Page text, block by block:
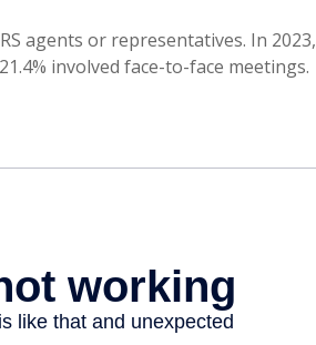
agents or representatives. In 2023,
involved face-to-face meetings.